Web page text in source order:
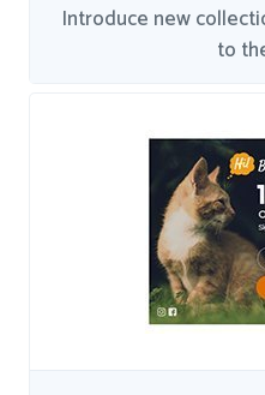
Introduce new
to